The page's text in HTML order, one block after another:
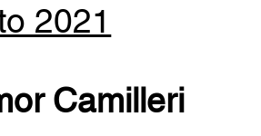
2021
Camilleri